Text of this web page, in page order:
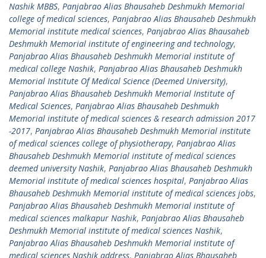
Nashik MBBS, Panjabrao Alias Bhausaheb Deshmukh Memorial
college of medical sciences, Panjabrao Alias Bhausaheb Deshmukh
Memorial institute medical sciences, Panjabrao Alias Bhausaheb
Deshmukh Memorial institute of engineering and technology,
Panjabrao Alias Bhausaheb Deshmukh Memorial institute of
medical college Nashik, Panjabrao Alias Bhausaheb Deshmukh
Memorial Institute Of Medical Science (Deemed University),
Panjabrao Alias Bhausaheb Deshmukh Memorial Institute of
Medical Sciences, Panjabrao Alias Bhausaheb Deshmukh
Memorial institute of medical sciences & research admission 2017
-2017, Panjabrao Alias Bhausaheb Deshmukh Memorial institute
of medical sciences college of physiotherapy, Panjabrao Alias
Bhausaheb Deshmukh Memorial institute of medical sciences
deemed university Nashik, Panjabrao Alias Bhausaheb Deshmukh
Memorial institute of medical sciences hospital, Panjabrao Alias
Bhausaheb Deshmukh Memorial institute of medical sciences jobs,
Panjabrao Alias Bhausaheb Deshmukh Memorial institute of
medical sciences malkapur Nashik, Panjabrao Alias Bhausaheb
Deshmukh Memorial institute of medical sciences Nashik,
Panjabrao Alias Bhausaheb Deshmukh Memorial institute of
medical sciences Nashik address, Panjabrao Alias Bhausaheb